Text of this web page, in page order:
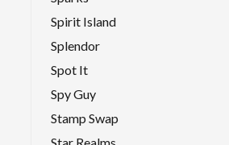
Spirit Island
Splendor
Spot It
Spy Guy
Stamp Swap